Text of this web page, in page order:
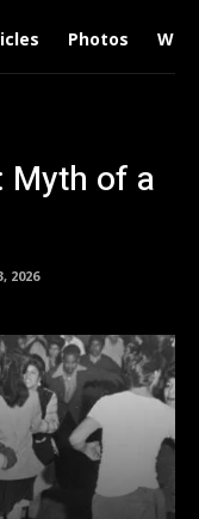
Photos
Myth of a
2026